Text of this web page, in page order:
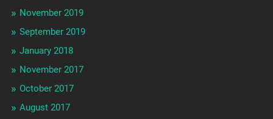
November 2019
September 2019
January 2018
November 2017
October 2017
August 2017